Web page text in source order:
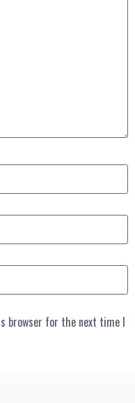
browser for the next time I